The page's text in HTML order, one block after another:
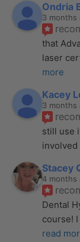
Ondria
3 months
that
laser
more
Kacey
3 months
still use
involved
Stacey
4 months
Dental
course!
read